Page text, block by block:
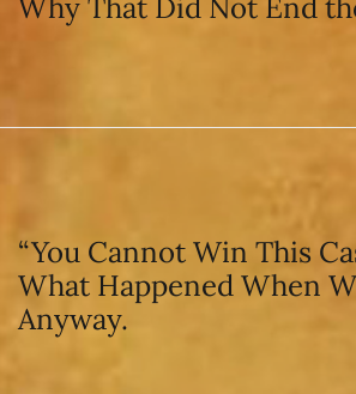
“You Cannot Win This
What Happened When
Anyway.